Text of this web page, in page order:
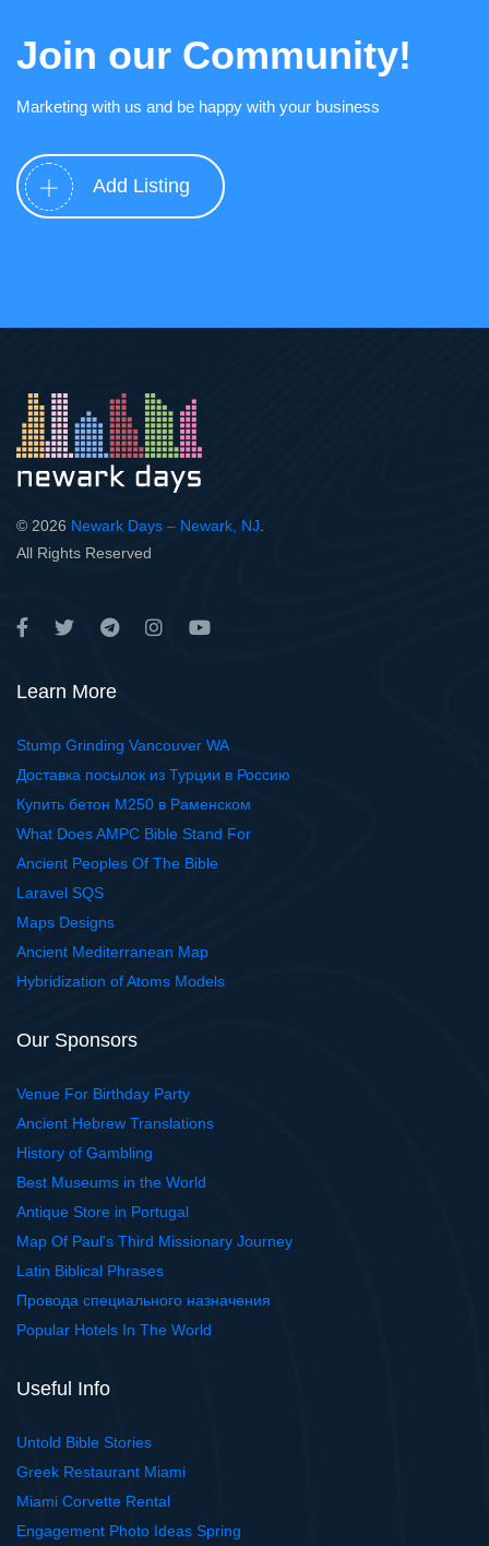
Join our Community!
Marketing with us and be happy with your business
Add Listing
© 2026 Newark Days – Newark, NJ
All Rights Reserved
Learn More
Stump Grinding Vancouver WA
Доставка посылок из Турции в Россию
Купить бетон М250 в Раменском
What Does AMPC Bible Stand For
Ancient Peoples Of The Bible
Laravel SQS
Maps Designs
Ancient Mediterranean Map
Hybridization of Atoms Models
Our Sponsors
Venue For Birthday Party
Ancient Hebrew Translations
History of Gambling
Best Museums in the World
Antique Store in Portugal
Map Of Paul's Third Missionary Journey
Latin Biblical Phrases
Провода специального назначения
Popular Hotels In The World
Useful Info
Untold Bible Stories
Greek Restaurant Miami
Miami Corvette Rental
Engagement Photo Ideas Spring